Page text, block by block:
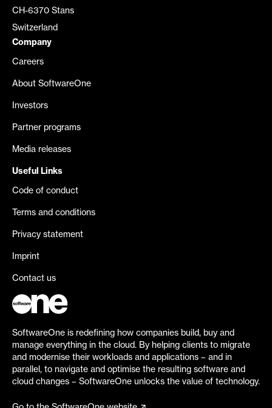
CH-6370 Stans
Switzerland
Company
Careers
About SoftwareOne
Investors
Partner programs
Media releases
Useful Links
Code of conduct
Terms and conditions
Privacy statement
Imprint
Contact us
SoftwareOne is redefining how companies build, buy and
manage everything in the cloud. By helping clients to migrate
and modernise their workloads and applications – and in
parallel, to navigate and optimise the resulting software and
cloud changes – SoftwareOne unlocks the value of technology.